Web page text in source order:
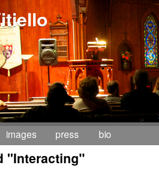
images press bio
"Interacting"